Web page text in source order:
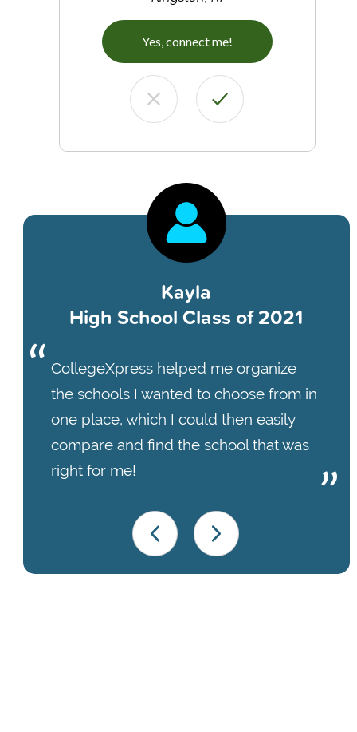
Yes, connect me!
Kayla
High School Class of 2021
CollegeXpress helped me organize
the schools I wanted to choose from in
one place, which I could then easily
compare and find the school that was
right for me!